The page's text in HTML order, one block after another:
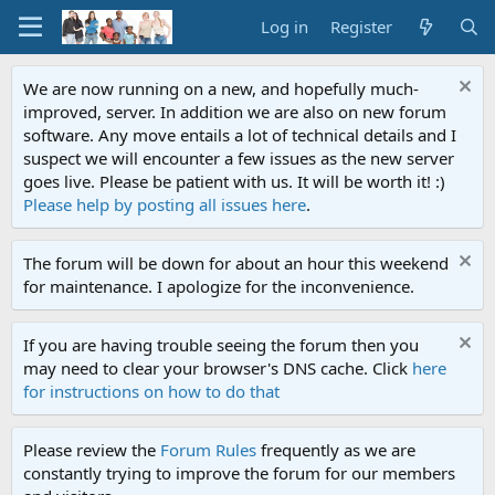
Log in Register
We are now running on a new, and hopefully much-
improved, server. In addition we are also on new forum
software. Any move entails a lot of technical details and I
suspect we will encounter a few issues as the new server
goes live. Please be patient with us. It will be worth it! :)
Please help by posting all issues here.
The forum will be down for about an hour this weekend
for maintenance. I apologize for the inconvenience.
If you are having trouble seeing the forum then you
may need to clear your browser's DNS cache. Click here
for instructions on how to do that
Please review the Forum Rules frequently as we are
constantly trying to improve the forum for our members